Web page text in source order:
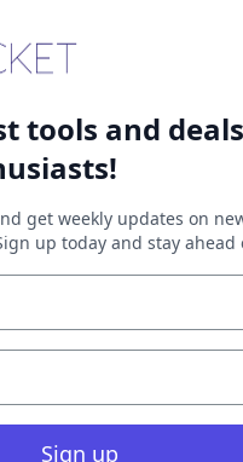
tools and
get weekly updates on
up today and stay ahead
Sign up